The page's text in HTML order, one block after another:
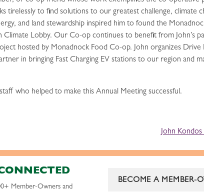
tirelessly to find solutions to our greatest challenge, climate
and land stewardship inspired him to found the
Lobby. Our Co-op continues to benefit from John’s
hosted by Monadnock Food Co-op. John organizes
in bringing Fast Charging EV stations to our region and
who helped to make this Annual Meeting successful.
John
Member-Owners and
BECOME A MEMBER-